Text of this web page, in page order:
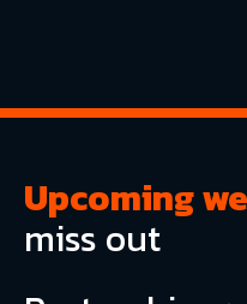
Upcoming
miss out